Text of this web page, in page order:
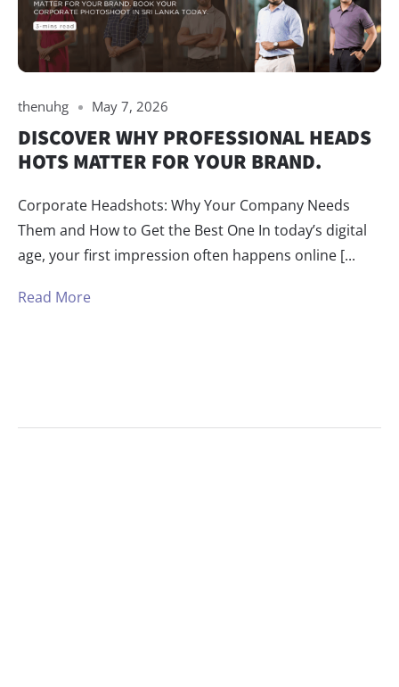
thenuhg May 7, 2026
DISCOVER WHY PROFESSIONAL HEADS
HOTS MATTER FOR YOUR BRAND.
Corporate Headshots: Why Your Company Needs
Them and How to Get the Best One In today’s digital
age, your first impression often happens online [...
Read More